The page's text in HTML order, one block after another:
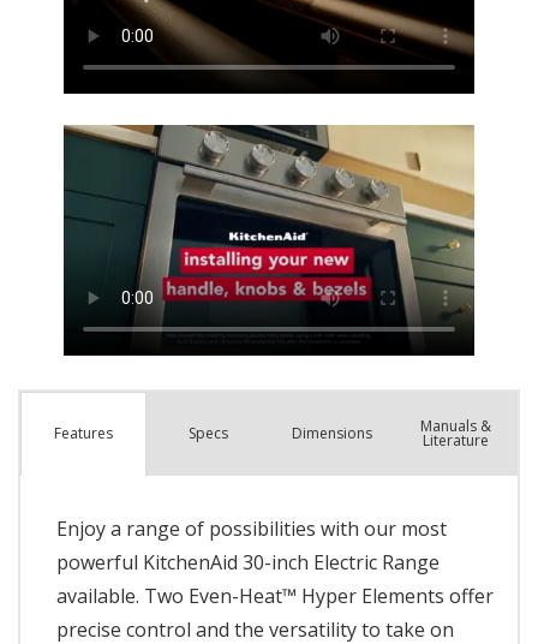
Features Specs Dimensions Manuals &
Literature
Enjoy a range of possibilities with our most
powerful KitchenAid 30-inch Electric Range
available. Two Even-Heat™ Hyper Elements offer
precise control and the versatility to take on